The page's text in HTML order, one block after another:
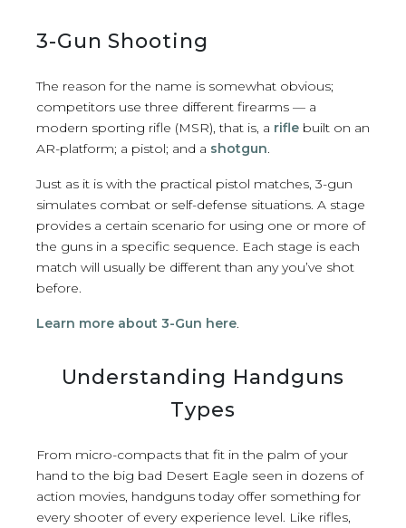
3-Gun Shooting
The reason for the name is somewhat obvious;
competitors use three different firearms — a
modern sporting rifle (MSR), that is, a rifle built on an
AR-platform; a pistol; and a shotgun.
Just as it is with the practical pistol matches, 3-gun
simulates combat or self-defense situations. A stage
provides a certain scenario for using one or more of
the guns in a specific sequence. Each stage is each
match will usually be different than any you’ve shot
before.
Learn more about 3-Gun here.
Understanding Handguns
Types
From micro-compacts that fit in the palm of your
hand to the big bad Desert Eagle seen in dozens of
action movies, handguns today offer something for
every shooter of every experience level. Like rifles,